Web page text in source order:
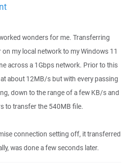
wonders for me. Transferring
my local network to my Windows 11
across a 1Gbps network. Prior to this
about 12MB/s but with every passing
down to the range of a few KB/s and
to transfer the 540MB file.
connection setting off, it transferred
was done a few seconds later.